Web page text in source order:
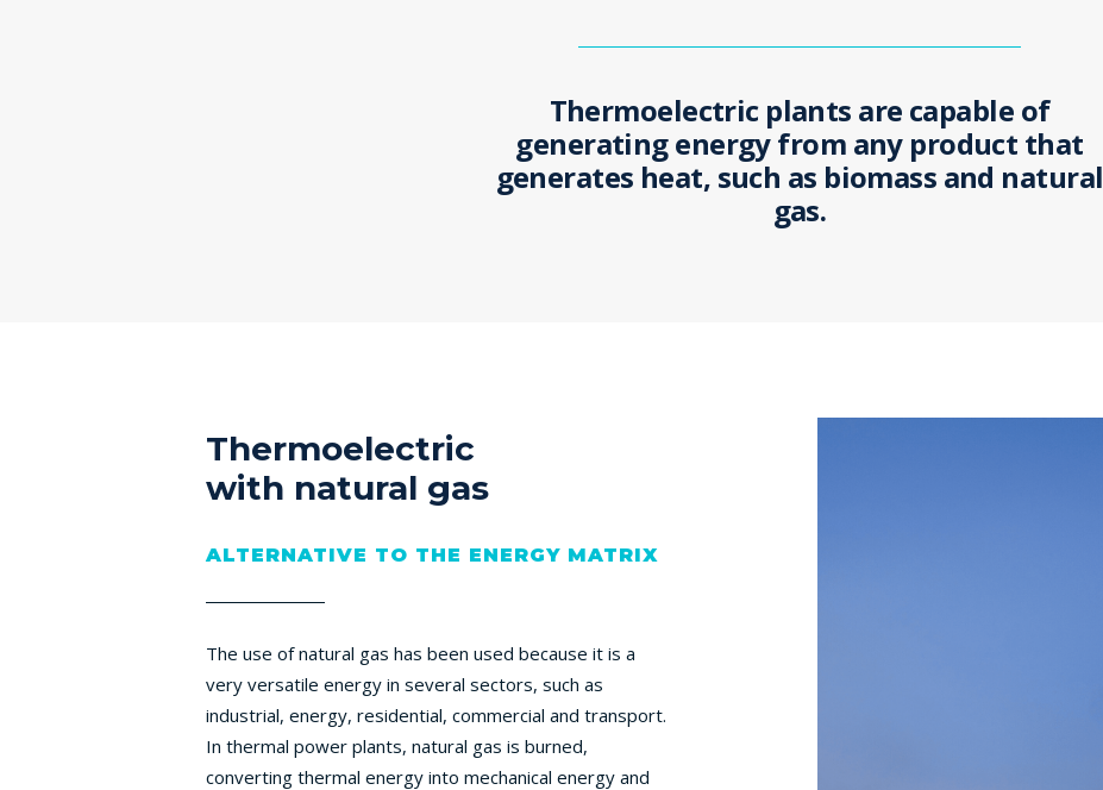
Thermoelectric plants are capable of
generating energy from any product that
generates heat, such as biomass and natural
gas.
Thermoelectric
with natural gas
ALTERNATIVE TO THE ENERGY MATRIX
The use of natural gas has been used because it is a
very versatile energy in several sectors, such as
industrial, energy, residential, commercial and transport.
In thermal power plants, natural gas is burned,
converting thermal energy into mechanical energy and